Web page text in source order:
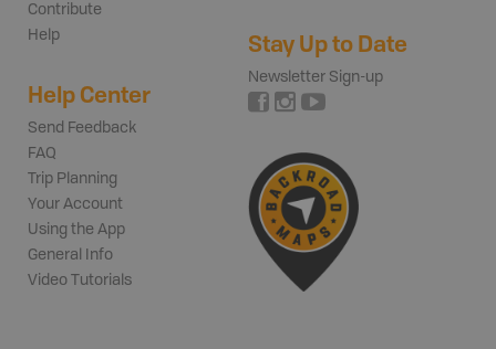
Contribute
Help
Help Center
Send Feedback
FAQ
Trip Planning
Your Account
Using the App
General Info
Video Tutorials
Stay Up to Date
Newsletter Sign-up